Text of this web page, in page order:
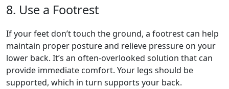
8. Use a Footrest
If your feet don’t touch the ground, a footrest can help
maintain proper posture and relieve pressure on your
lower back. It’s an often-overlooked solution that can
provide immediate comfort. Your legs should be
supported, which in turn supports your back.